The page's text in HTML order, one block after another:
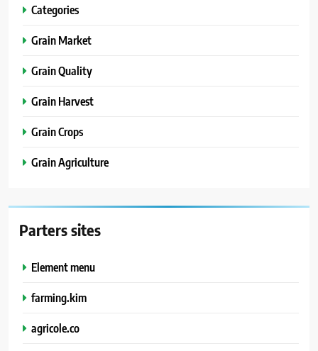
Categories
Grain Market
Grain Quality
Grain Harvest
Grain Crops
Grain Agriculture
Parters sites
Element menu
farming.kim
agricole.co